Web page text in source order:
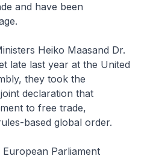
and have been
Heiko Maasand Dr.
late last year at the United
they took the
declaration that
to free trade,
based global order.
Parliament